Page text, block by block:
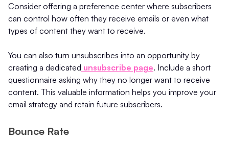
Consider offering a preference center where subscribers
can control how often they receive emails or even what
types of content they want to receive.
You can also turn unsubscribes into an opportunity by
creating a dedicated unsubscribe page. Include a short
questionnaire asking why they no longer want to receive
content. This valuable information helps you improve your
email strategy and retain future subscribers.
Bounce Rate